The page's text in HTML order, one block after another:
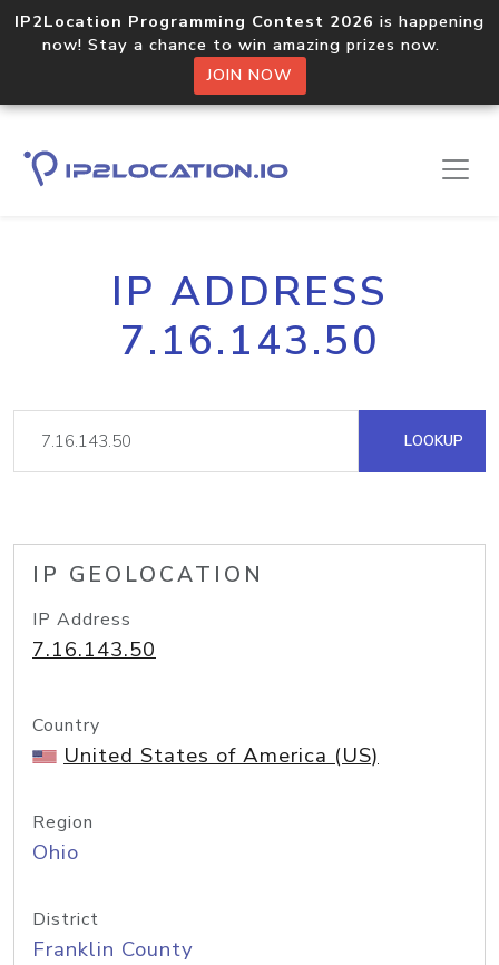
IP2Location Programming Contest 2026 is happening
now! Stay a chance to win amazing prizes now.
JOIN NOW
IP ADDRESS
7.16.143.50
LOOKUP
IP GEOLOCATION
IP Address
7.16.143.50
Country
United States of America (US)
Region
Ohio
District
Franklin County